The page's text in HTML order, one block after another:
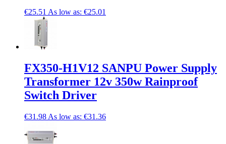
€25.51 As low as: €25.01
FX350-H1V12 SANPU Power Supply
Transformer 12v 350w Rainproof
Switch Driver
€31.98 As low as: €31.36